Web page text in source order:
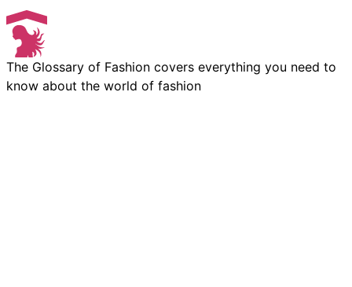
The Glossary of Fashion covers everything you need to
know about the world of fashion